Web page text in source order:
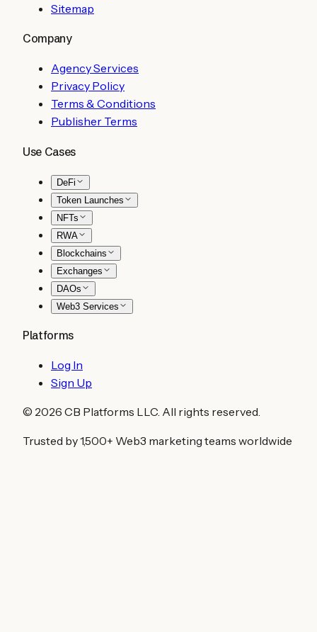
Sitemap
Company
Agency Services
Privacy Policy
Terms & Conditions
Publisher Terms
Use Cases
DeFi
Token Launches
NFTs
RWA
Blockchains
Exchanges
DAOs
Web3 Services
Platforms
Log In
Sign Up
© 2026 CB Platforms LLC. All rights reserved.
Trusted by 1,500+ Web3 marketing teams worldwide